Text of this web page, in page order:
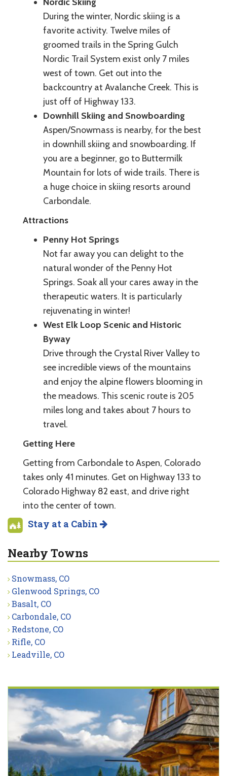
During the winter, Nordic skiing is a
favorite activity. Twelve miles of
groomed trails in the Spring Gulch
Nordic Trail System exist only 7 miles
west of town. Get out into the
backcountry at Avalanche Creek. This is
just off of Highway 133.
Downhill Skiing and Snowboarding
Aspen/Snowmass is nearby, for the best
in downhill skiing and snowboarding. If
you are a beginner, go to Buttermilk
Mountain for lots of wide trails. There is
a huge choice in skiing resorts around
Carbondale.
Attractions
Penny Hot Springs
Not far away you can delight to the
natural wonder of the Penny Hot
Springs. Soak all your cares away in the
therapeutic waters. It is particularly
rejuvenating in winter!
West Elk Loop Scenic and Historic
Byway
Drive through the Crystal River Valley to
see incredible views of the mountains
and enjoy the alpine flowers blooming in
the meadows. This scenic route is 205
miles long and takes about 7 hours to
travel.
Getting Here
Getting from Carbondale to Aspen, Colorado
takes only 41 minutes. Get on Highway 133 to
Colorado Highway 82 east, and drive right
into the center of town.
Stay at a Cabin
Nearby Towns
Snowmass, CO
Glenwood Springs, CO
Basalt, CO
Carbondale, CO
Redstone, CO
Rifle, CO
Leadville, CO